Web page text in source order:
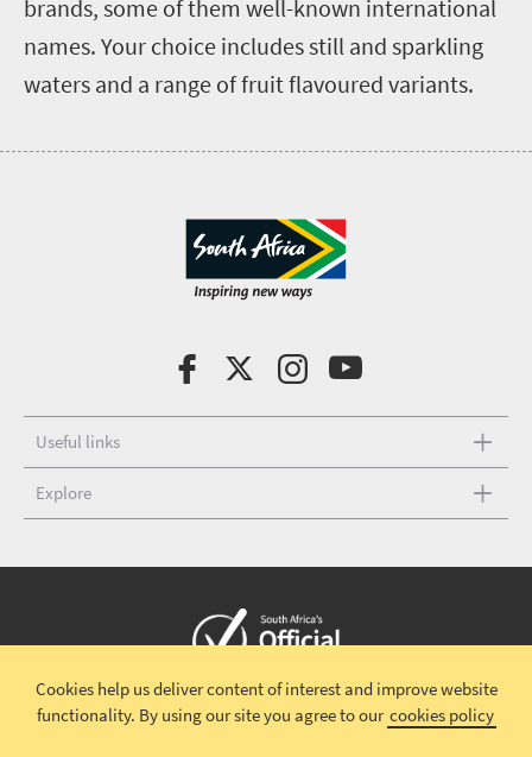
brands, some of them well-known international
names. Your choice includes still and sparkling
waters and a range of fruit flavoured variants.
Useful links
Explore
Copyright © 2026 South African TourismTerms and conditions |
Disclaimer|Privacy policy
Cookies help us deliver content of interest and improve website
functionality. By using our site you agree to our cookies policy